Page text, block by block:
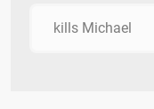
kills Michael